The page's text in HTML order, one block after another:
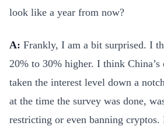
look like a year from now?
A: Frankly, I am a bit surprised. I
20% to 30% higher. I think China’s
taken the interest level down a
at the time the survey was done,
restricting or even banning